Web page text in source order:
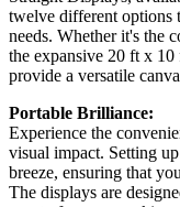
twelve different options
needs. Whether it's the
the expansive 20 ft x 10
provide a versatile
Portable Brilliance:
Experience the
visual impact. Setting
breeze, ensuring that
The displays are